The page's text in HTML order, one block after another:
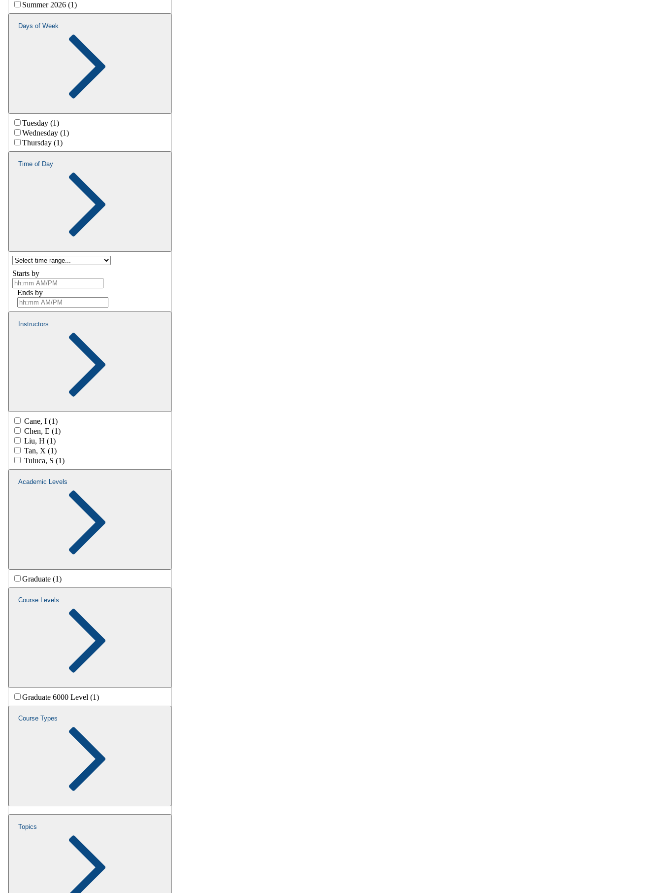
Summer 2026 (1)
Days of Week
Tuesday (1)
Wednesday (1)
Thursday (1)
Time of Day
Starts by
Ends by
Instructors
Cane, I (1)
Chen, E (1)
Liu, H (1)
Tan, X (1)
Tuluca, S (1)
Academic Levels
Graduate (1)
Course Levels
Graduate 6000 Level (1)
Course Types
Topics